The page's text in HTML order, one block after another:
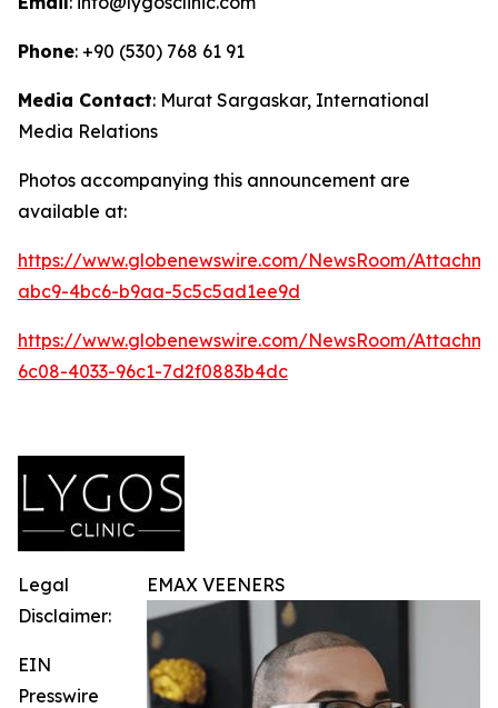
Phone: +90 (530) 768 61 91
Media Contact: Murat Sargaskar, International
Media Relations
Photos accompanying this announcement are
available at:
https://www.globenewswire.com/NewsRoom/
abc9-4bc6-b9aa-5c5c5ad1ee9d
https://www.globenewswire.com/NewsRoom/
6c08-4033-96c1-7d2f0883b4dc
EMAX VEENERS
Legal
Disclaimer:
EIN
Presswire